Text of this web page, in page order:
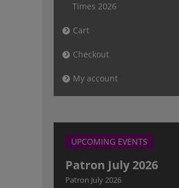
Times 2026
Cart
Checkout
My account
UPCOMING EVENTS
Patron July 2026
Patron July 2026